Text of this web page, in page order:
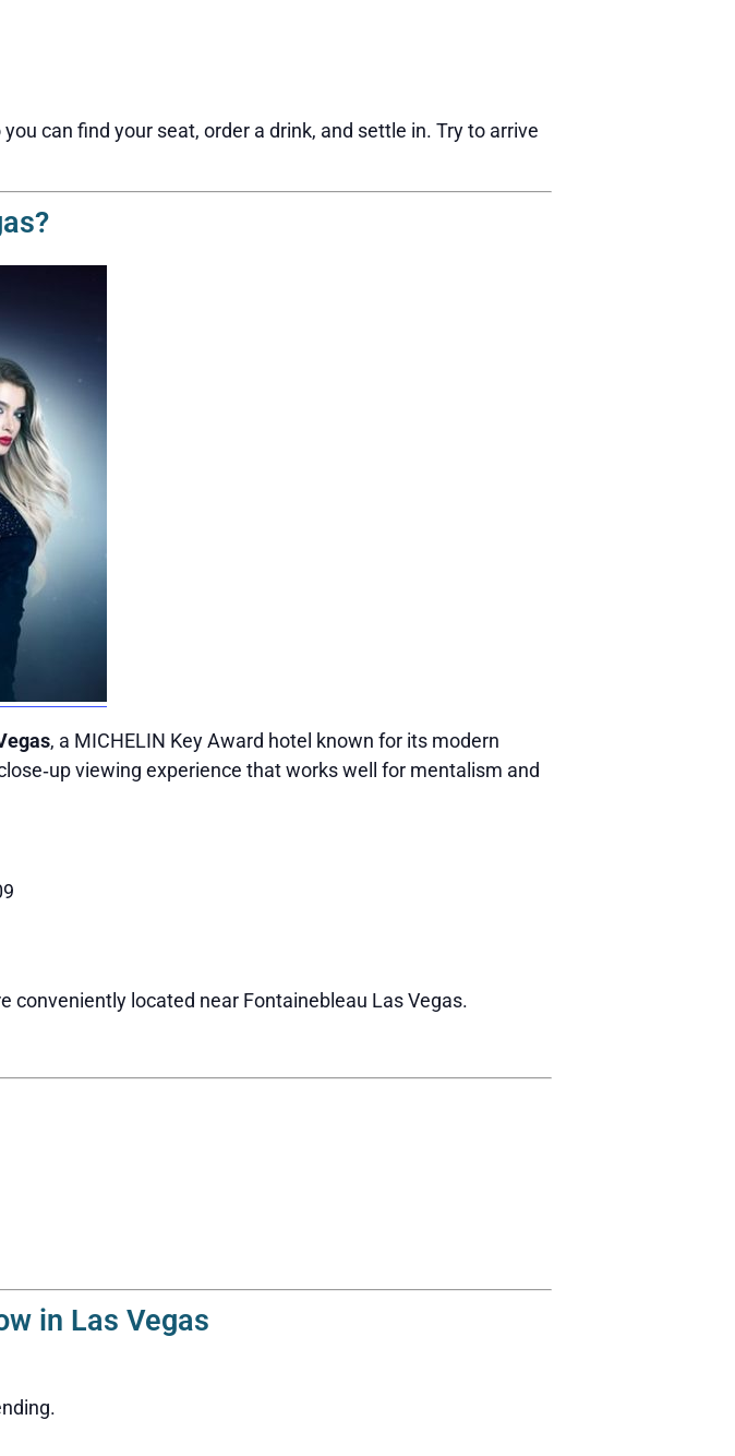
can find your seat, order a drink, and settle in. Try to arrive
, a MICHELIN Key Award hotel known for its modern
viewing experience that works well for mentalism and
conveniently located near Fontainebleau Las Vegas.
in Las Vegas